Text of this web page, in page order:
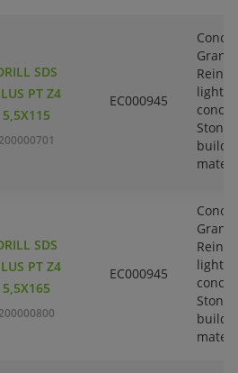
SDS
PT Z4
5,5X115
200000701
EC000945
SDS
PT Z4
5,5X165
200000800
EC000945